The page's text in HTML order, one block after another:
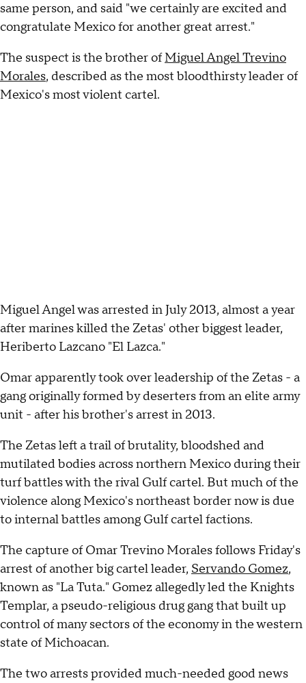
same person, and said "we certainly are excited and
congratulate Mexico for another great arrest."
The suspect is the brother ofMiguel Angel Trevino
Morales, described as the most bloodthirsty leader of
Mexico's most violent cartel.
Miguel Angel was arrested in July 2013, almost a year
after marines killed the Zetas' other biggest leader,
Heriberto Lazcano "El Lazca."
Omar apparently took over leadership of the Zetas - a
gang originally formed by deserters from an elite army
unit - after his brother's arrest in 2013.
The Zetas left a trail of brutality, bloodshed and
mutilated bodies across northern Mexico during their
turf battles with the rival Gulf cartel. But much of the
violence along Mexico's northeast border now is due
to internal battles among Gulf cartel factions.
The capture of Omar Trevino Morales follows Friday's
arrest of another big cartel leader, Servando Gomez,
known as "La Tuta." Gomez allegedly led the Knights
Templar, a pseudo-religious drug gang that built up
control of many sectors of the economy in the western
state of Michoacan.
The two arrests provided much-needed good news